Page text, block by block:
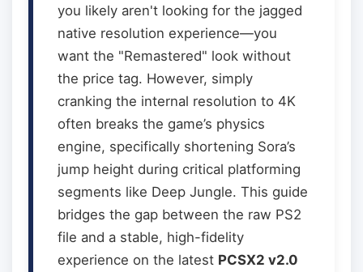
you likely aren't looking for the jagged
native resolution experience—you
want the "Remastered" look without
the price tag. However, simply
cranking the internal resolution to 4K
often breaks the game’s physics
engine, specifically shortening Sora’s
jump height during critical platforming
segments like Deep Jungle. This guide
bridges the gap between the raw PS2
file and a stable, high-fidelity
experience on the latest PCSX2 v2.0